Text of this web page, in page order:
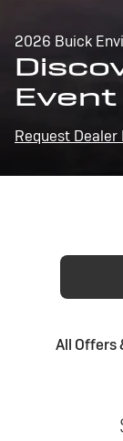
2026 Buick
Event
Request Dealer
All Offers